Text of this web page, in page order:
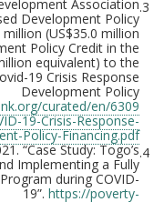
3.
Association
Development Policy
(US$35.0 million
Policy Credit in the
equivalent) to the
19 Crisis Response
Development Policy
curated/en/6309
19-Crisis-Response-
Policy-Financing.pdf
4.
“Case Study: Togo’s
Implementing a Fully
during COVID-
19”. https://poverty-